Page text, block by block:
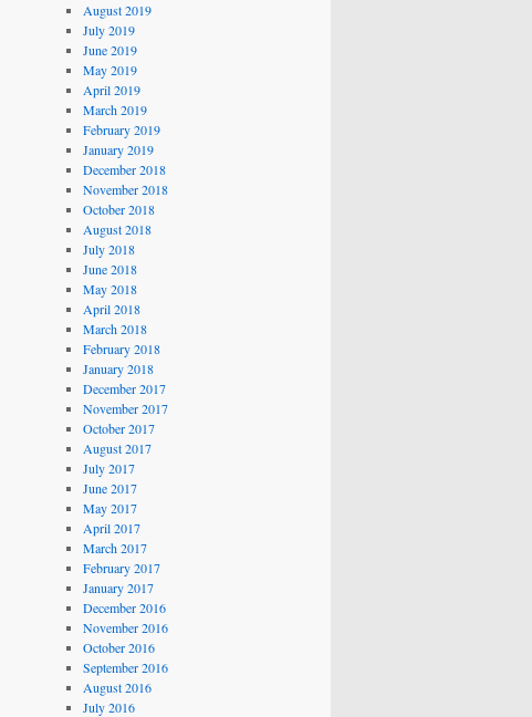
August 2019
July 2019
June 2019
May 2019
April 2019
March 2019
February 2019
January 2019
December 2018
November 2018
October 2018
August 2018
July 2018
June 2018
May 2018
April 2018
March 2018
February 2018
January 2018
December 2017
November 2017
October 2017
August 2017
July 2017
June 2017
May 2017
April 2017
March 2017
February 2017
January 2017
December 2016
November 2016
October 2016
September 2016
August 2016
July 2016